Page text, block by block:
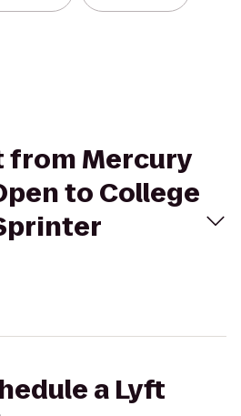
from Mercury
to College
a Lyft